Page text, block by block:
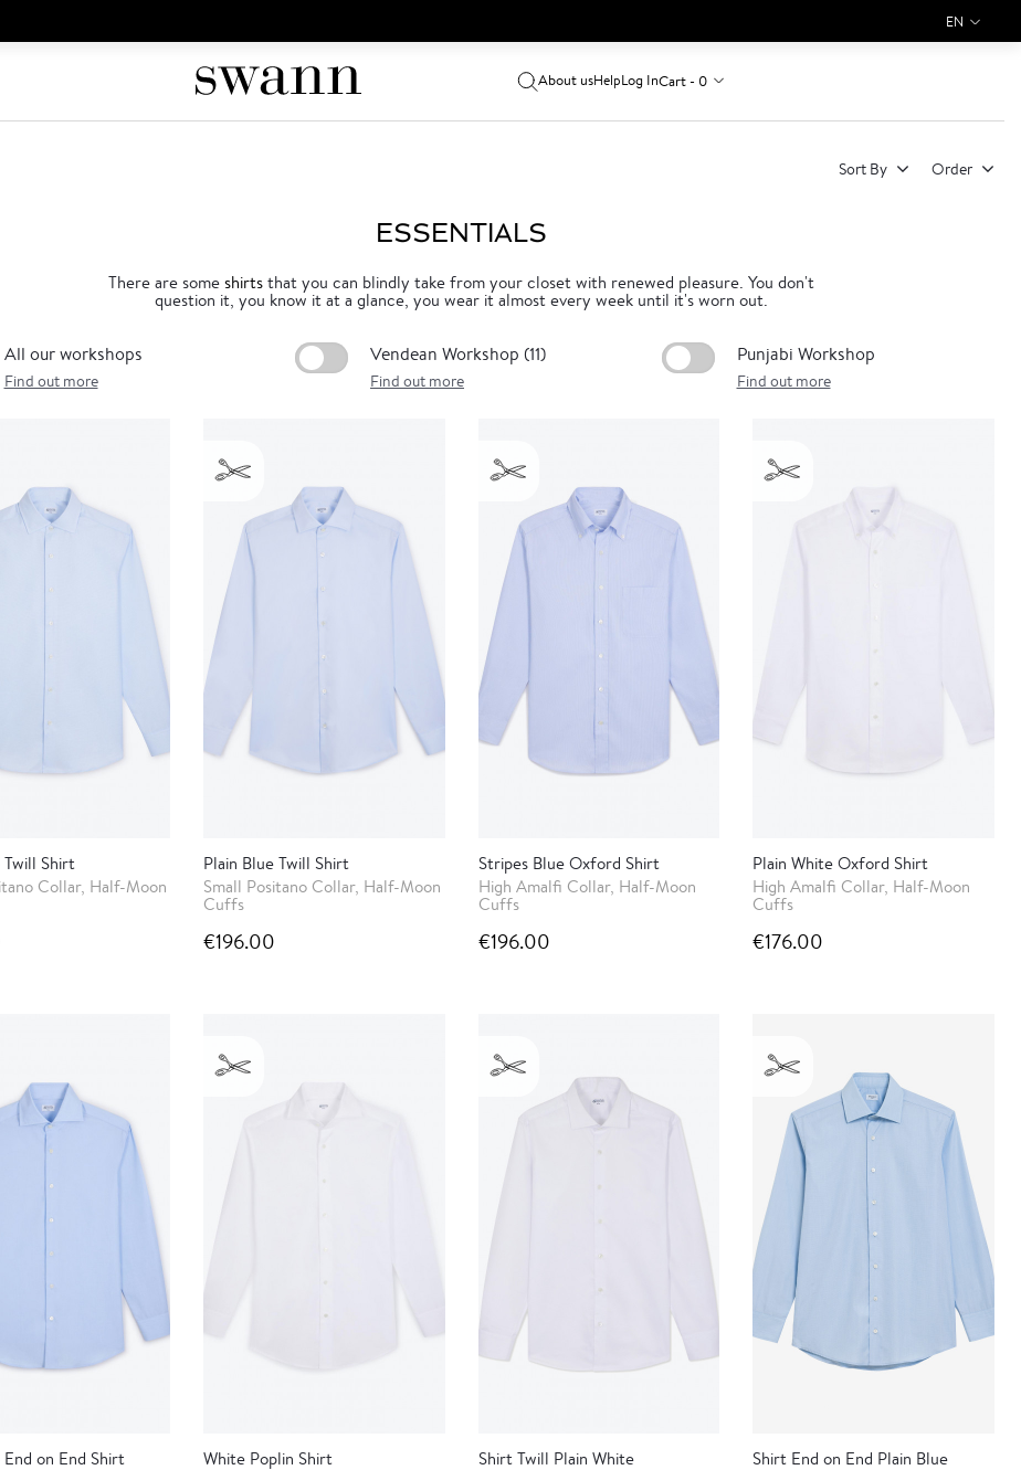
EN
About usHelpLog InCart - 0
Sort By Order
ESSENTIALS
There are someshirts that you can blindly take from your closet with renewed pleasure. You don't
question it, you know it at a glance, you wear it almost every week until it's worn out.
All our workshops
Find out more
Vendean Workshop (11)
Find out more
Punjabi Workshop
Find out more
Twill Shirt
Collar, Half-Moon
Plain Blue Twill Shirt
Small Positano Collar, Half-Moon
Cuffs
€196.00
Stripes Blue Oxford Shirt
High Amalfi Collar, Half-Moon
Cuffs
€196.00
Plain White Oxford Shirt
High Amalfi Collar, Half-Moon
Cuffs
€176.00
End on End Shirt
White Poplin Shirt
Shirt Twill Plain White
Shirt End on End Plain Blue